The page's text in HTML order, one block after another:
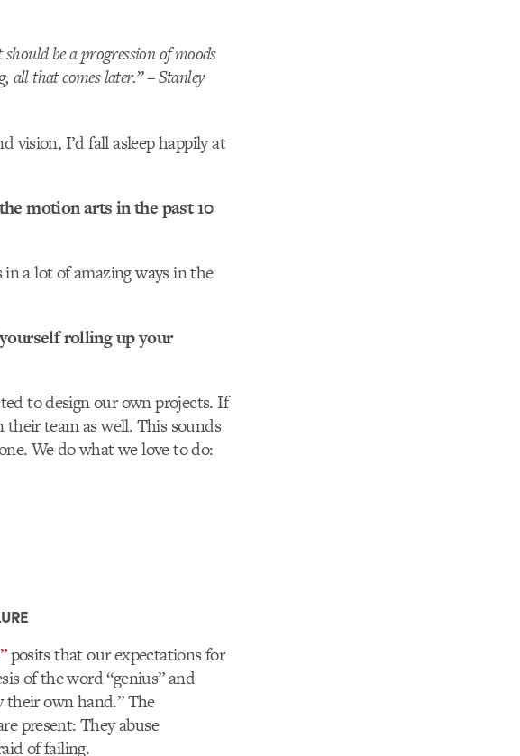
be a progression of moods
all that comes later.” – Stanley
vision, I’d fall asleep happily at
motion arts in the past 10
a lot of amazing ways in the
rolling up your
to design our own projects. If
team as well. This sounds
We do what we love to do:
posits that our expectations for
of the word “genius” and
their own hand.” The
present: They abuse
of failing.